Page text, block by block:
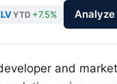
YTD +7.5%
and